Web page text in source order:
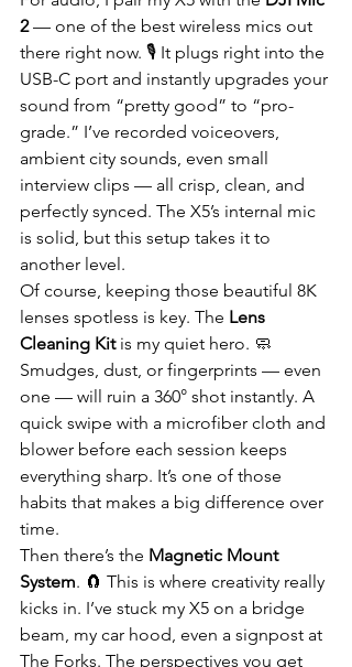
2 — one of the best wireless mics out
there right now. 🎙️ It plugs right into the
USB-C port and instantly upgrades your
sound from “pretty good” to “pro-
grade.” I’ve recorded voiceovers,
ambient city sounds, even small
interview clips — all crisp, clean, and
perfectly synced. The X5’s internal mic
is solid, but this setup takes it to
another level.
Of course, keeping those beautiful 8K
lenses spotless is key. The Lens
Cleaning Kit is my quiet hero. 🧼
Smudges, dust, or fingerprints — even
one — will ruin a 360° shot instantly. A
quick swipe with a microfiber cloth and
blower before each session keeps
everything sharp. It’s one of those
habits that makes a big difference over
time.
Then there’s the Magnetic Mount
System. 🧲 This is where creativity really
kicks in. I’ve stuck my X5 on a bridge
beam, my car hood, even a signpost at
The Forks. The perspectives you get